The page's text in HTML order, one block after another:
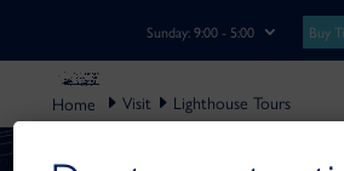
Sunday: 9:00 - 5:00 Buy
Visit Lighthouse Tours